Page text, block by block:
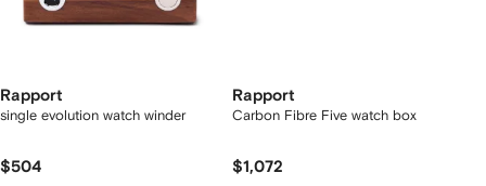
Rapport
single evolution watch winder
$504
Rapport
Carbon Fibre Five watch box
$1,072